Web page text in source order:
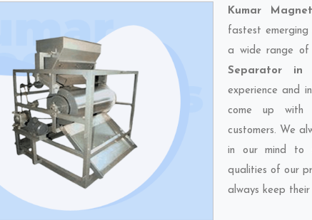
Kumar
fastest emerging
a wide range of
Separator in
experience and
come up with
customers. We
in our mind to
qualities of our
always keep